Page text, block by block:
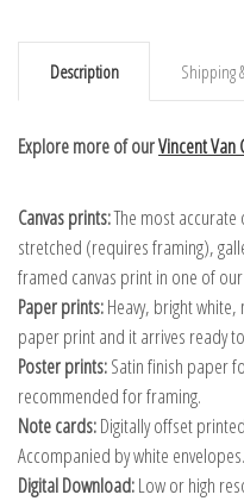
Description Shipping
Explore more of ourVincent
Canvas prints:The most
stretched (requires framing),
framed canvas print in one of
Paper prints:Heavy, bright
paper print and it arrives ready
Poster prints:Satin finish paper
recommended for framing.
Note cards:Digitally offset
Accompanied by white envelopes.
Digital Download:Low or high